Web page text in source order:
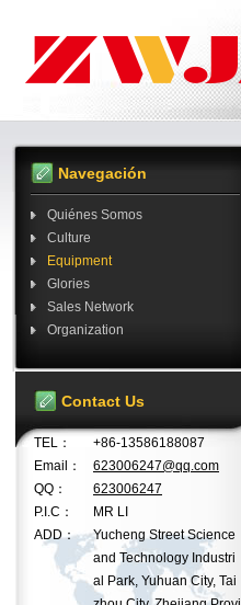
Navegación
Quiénes Somos
Culture
Equipment
Glories
Sales Network
Organization
Contact Us
TEL：
+86-13586188087
Email：
623006247@qq.com
QQ：
623006247
P.I.C：
MR LI
ADD：
Yucheng Street Science
and Technology Industri
al Park, Yuhuan City, Tai